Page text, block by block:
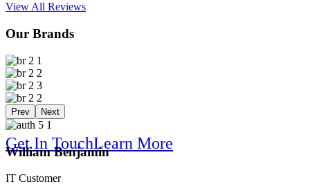
Solution For
Get In TouchLearn More
View All Reviews
Our Brands
Prev Next
William Benjamin
IT Customer